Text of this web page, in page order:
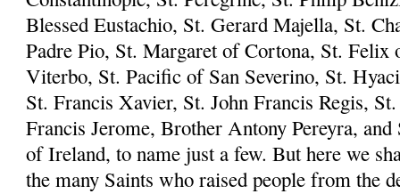
Blessed Eustachio, St. Gerard Majella, St.
Padre Pio, St. Margaret of Cortona, St. Felix
Viterbo, St. Pacific of San Severino, St.
St. Francis Xavier, St. John Francis Regis,
Francis Jerome, Brother Antony Pereyra,
of Ireland, to name just a few. But here we
the many Saints who raised people from the